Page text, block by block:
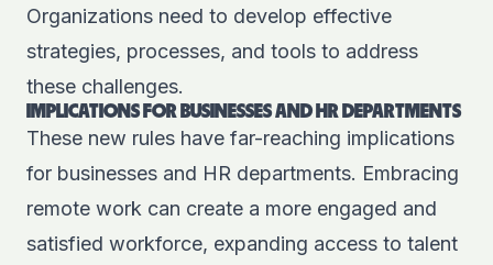
Organizations need to develop effective
strategies, processes, and tools to address
these challenges.
IMPLICATIONS FOR BUSINESSES AND HR DEPARTMENTS
These new rules have far-reaching implications
for businesses and HR departments. Embracing
remote work can create a more engaged and
satisfied workforce, expanding access to talent